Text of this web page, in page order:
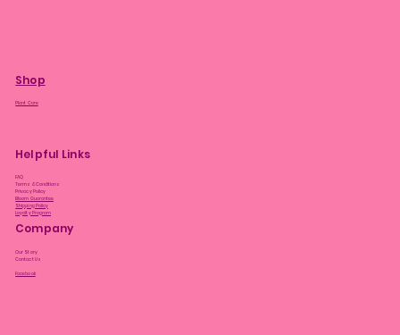
Shop
Plant Care
Helpful Links
FAQ
Terms & Conditions
Privacy Policy
Bloom Guarantee
Shipping Policy
Loyalty Program
Company
Our Story
Contact Us
Facebook